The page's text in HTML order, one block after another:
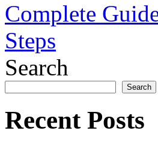
Complete
Steps
Search
Search
Recent Posts